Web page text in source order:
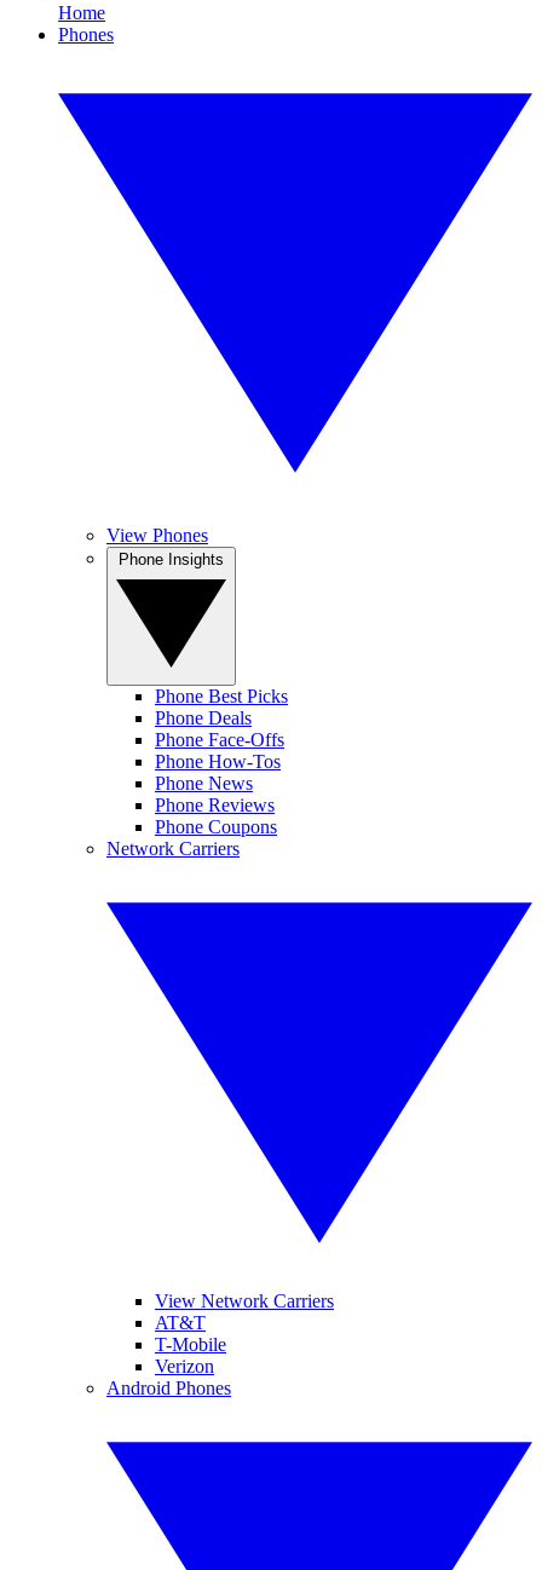
Home
Phones
View Phones
Phone Best Picks
Phone Deals
Phone Face-Offs
Phone How-Tos
Phone News
Phone Reviews
Phone Coupons
Network Carriers
View Network Carriers
AT&T
T-Mobile
Verizon
Android Phones